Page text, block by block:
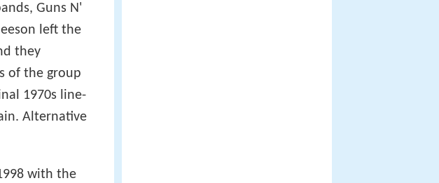
Guns N'
left the
they
of the group
1970s line-
Alternative
with the